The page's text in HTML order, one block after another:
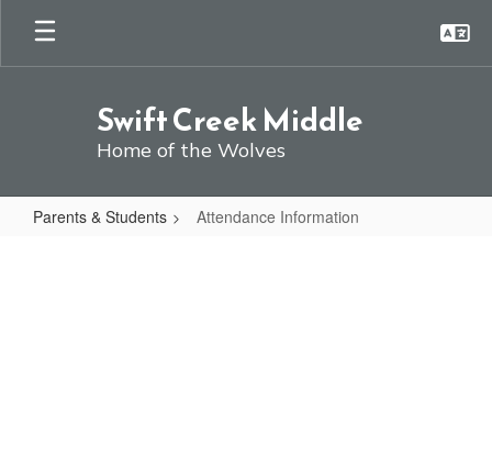
main
Swift Creek Middle
Home of the Wolves
Parents & Students Attendance Information